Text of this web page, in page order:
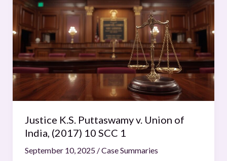
Justice K.S. Puttaswamy v. Union of
India, (2017) 10 SCC 1
September 10, 2025 /Case Summaries
K.S.
Puttaswamy
v.
Union
of
India,
(2017)
10
1